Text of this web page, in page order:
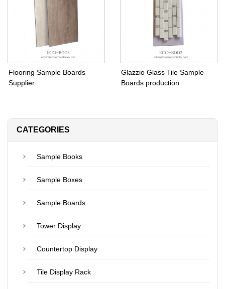
Flooring Sample Boards
Supplier
Glazzio Glass Tile Sample
Boards production
CATEGORIES
Sample Books
Sample Boxes
Sample Boards
Tower Display
Countertop Display
Tile Display Rack